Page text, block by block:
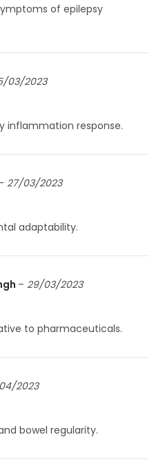
of epilepsy
03/2023
inflammation response.
27/03/2023
adaptability.
– 29/03/2023
to pharmaceuticals.
04/2023
bowel regularity.